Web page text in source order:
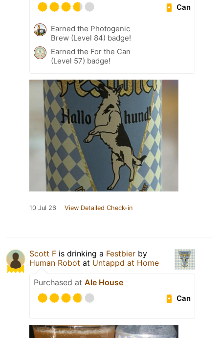
Can
Earned the Photogenic
Brew (Level 84) badge!
Earned the For the Can
(Level 57) badge!
10 Jul 26 View Detailed Check-in
Scott F is drinking a Festbier by
Human Robot at Untappd at Home
Purchased at Ale House
Can